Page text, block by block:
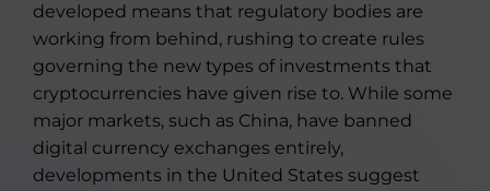
developed means that regulatory bodies are
working from behind, rushing to create rules
governing the new types of investments that
cryptocurrencies have given rise to. While some
major markets, such as China, have banned
digital currency exchanges entirely,
developments in the United States suggest